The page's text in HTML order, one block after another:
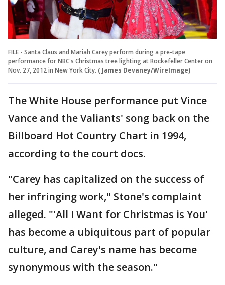
FILE - Santa Claus and Mariah Carey perform during a pre-tape
performance for NBC's Christmas tree lighting at Rockefeller Center on
Nov. 27, 2012 in New York City. ( James Devaney/WireImage)
The White House performance put Vince
Vance and the Valiants' song back on the
Billboard Hot Country Chart in 1994,
according to the court docs.
"Carey has capitalized on the success of
her infringing work," Stone's complaint
alleged. "'All I Want for Christmas is You'
has become a ubiquitous part of popular
culture, and Carey's name has become
synonymous with the season."